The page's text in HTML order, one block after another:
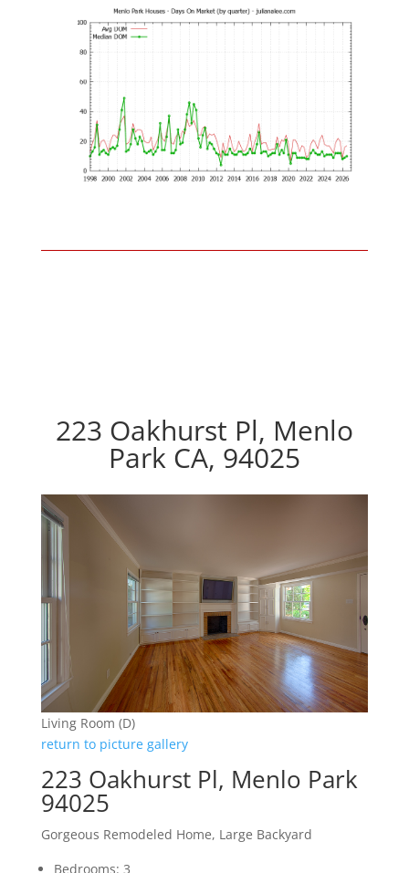
223 Oakhurst Pl, Menlo
Park CA, 94025
Living Room (D)
return to picture gallery
223 Oakhurst Pl, Menlo Park
94025
Gorgeous Remodeled Home, Large Backyard
Bedrooms: 3